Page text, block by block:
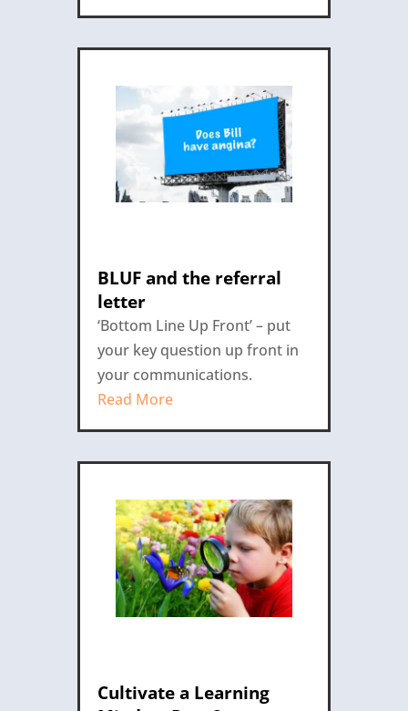
BLUF and the referral
letter
‘Bottom Line Up Front’ – put
your key question up front in
your communications.
Read More
Cultivate a Learning